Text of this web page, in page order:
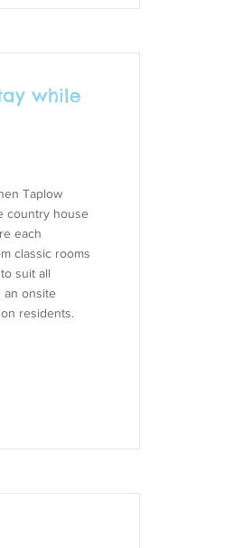
while
Taplow
country house
each
classic rooms
suit all
an onsite
residents.